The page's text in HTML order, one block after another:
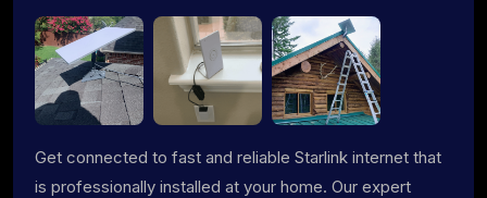
Get connected to fast and reliable Starlink internet that
is professionally installed at your home. Our expert